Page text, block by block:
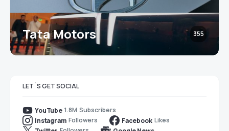
Tata Motors 355
LET`S GET SOCIAL
YouTube 1.8M Subscribers
Instagram Followers Facebook Likes